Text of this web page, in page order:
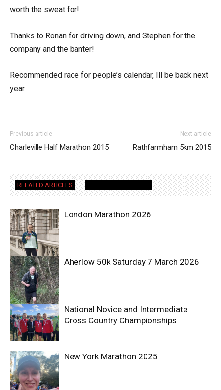
worth the sweat for!
Thanks to Ronan for driving down, and Stephen for the
company and the banter!
Recommended race for people’s calendar, Ill be back next
year.
Previous article
Charleville Half Marathon 2015
Next article
Rathfarmham 5km 2015
RELATED ARTICLES
London Marathon 2026
Aherlow 50k Saturday 7 March 2026
National Novice and Intermediate
Cross Country Championships
New York Marathon 2025